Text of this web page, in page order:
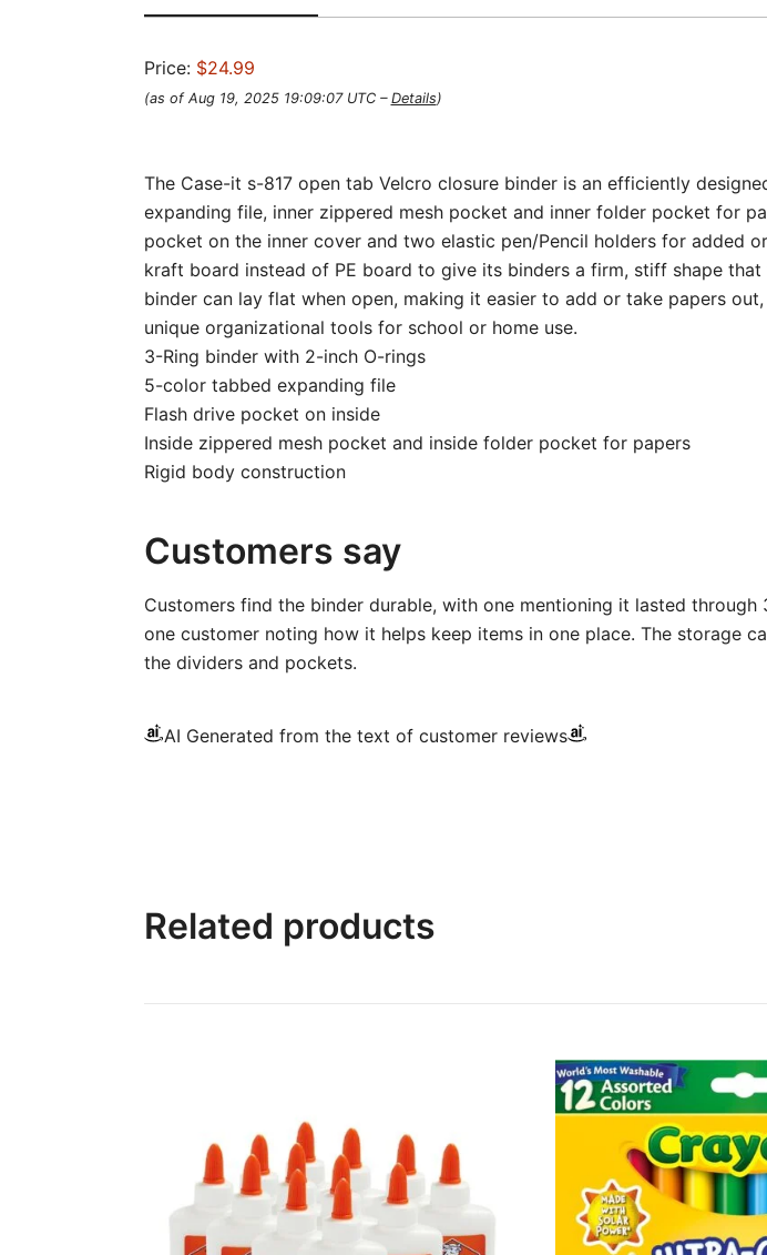
Price: $24.99
(as of Aug 19, 2025 19:09:07 UTC – Details)
The Case-it s-817 open tab Velcro closure binder is an efficiently
expanding file, inner zippered mesh pocket and inner folder pocket for
pocket on the inner cover and two elastic pen/Pencil holders for added
kraft board instead of PE board to give its binders a firm, stiff shape
binder can lay flat when open, making it easier to add or take papers
unique organizational tools for school or home use.
3-Ring binder with 2-inch O-rings
5-color tabbed expanding file
Flash drive pocket on inside
Inside zippered mesh pocket and inside folder pocket for papers
Rigid body construction
Customers say
Customers find the binder durable, with one mentioning it lasted
one customer noting how it helps keep items in one place. The storage
the dividers and pockets.
AI Generated from the text of customer reviews
Related products